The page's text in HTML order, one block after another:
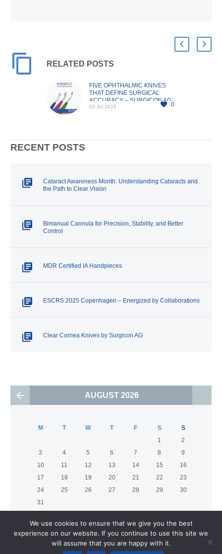
RELATED POSTS
FIVE OPHTHALMIC KNIVES
THAT DEFINE SURGICAL
ACCURACY – SURGICON AG
In the realm of ophthalmic
0
25 Jul 2025
RECENT POSTS
Cataract Awareness Month: Understanding Cataracts and
the Path to Clear Vision
Bimanual Cannula for Precision, Stability, and Better
Control
MDR Certified IA Handpieces
ESCRS 2025 Copenhagen – Energized by Collaborations
Clear Cornea Knives by Surgicon AG
AUGUST 2026
M T W T F S
S
1
2
3
4 5 6 7 8
9
10
11 12 13 14 15
16
17
18 19 20 21 22
23
24
25 26 27 28 29
30
31
We use cookies to ensure that we give you the best
experience on our website. If you continue to use this site we
will assume that you are happy with it.